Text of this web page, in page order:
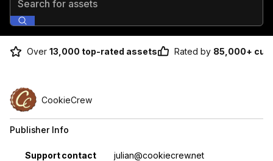
Over 13,000 top-rated assets Rated by 85,000+
CookieCrew
Publisher Info
Property Value
Support contact
julian@cookiecrew.net